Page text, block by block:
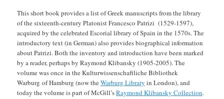
This short book provides a list of Greek manuscripts from the library
of the sixteenth-century Platonist Francesco Patrizi (1529-1597),
acquired by the celebrated Escorial library of Spain in the 1570s. The
introductory text (in German) also provides biographical information
about Patrizi. Both the inventory and introduction have been marked
by a reader, perhaps by Raymond Klibansky (1905-2005). The
volume was once in the Kulturwissenschaftliche Bibliothek
Warburg of Hamburg (now theWarburg Library in London), and
today the volume is part of McGill’sRaymond Klibansky Collection.